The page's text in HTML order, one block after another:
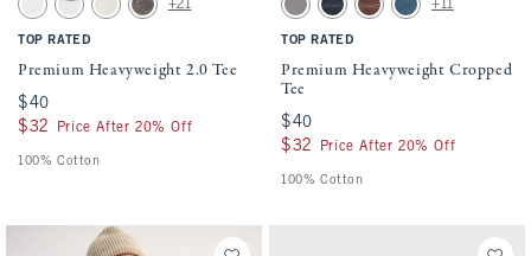
White swatchWhite swatchWarm Beige swatch
Cool Gray swatch
+21
TOP RATED
Premium Heavyweight 2.0 Tee
$40
$40
$32
$32 Price After 20% Off
100% Cotton
Gray Wash swatch
Navy swatchRed-brown swatch
Mid Blue Wash
+11
TOP RATED
Premium Heavyweight Cropped
Tee
$40
$40
$32
$32 Price After 20% Off
100% Cotton